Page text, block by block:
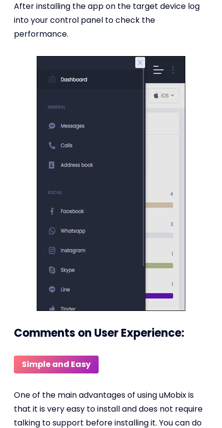
After installing the app on the target device log
into your control panel to check the
performance.
Comments on User Experience:
Simple and Easy
One of the main advantages of using uMobix is
that it is very easy to install and does not require
talking to support before installing it. You can do